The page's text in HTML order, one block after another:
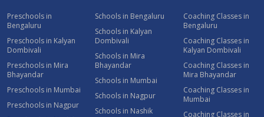
Preschools in
Bengaluru
Preschools in Kalyan
Dombivali
Preschools in Mira
Bhayandar
Preschools in Mumbai
Preschools in Nagpur
Schools in Bengaluru
Schools in Kalyan
Dombivali
Schools in Mira
Bhayandar
Schools in Mumbai
Schools in Nagpur
Schools in Nashik
Coaching Classes in
Bengaluru
Coaching Classes in
Kalyan Dombivali
Coaching Classes in
Mira Bhayandar
Coaching Classes in
Mumbai
Coaching Classes in